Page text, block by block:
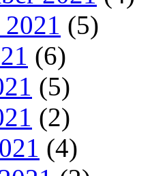
(5)
(6)
(5)
(2)
(4)